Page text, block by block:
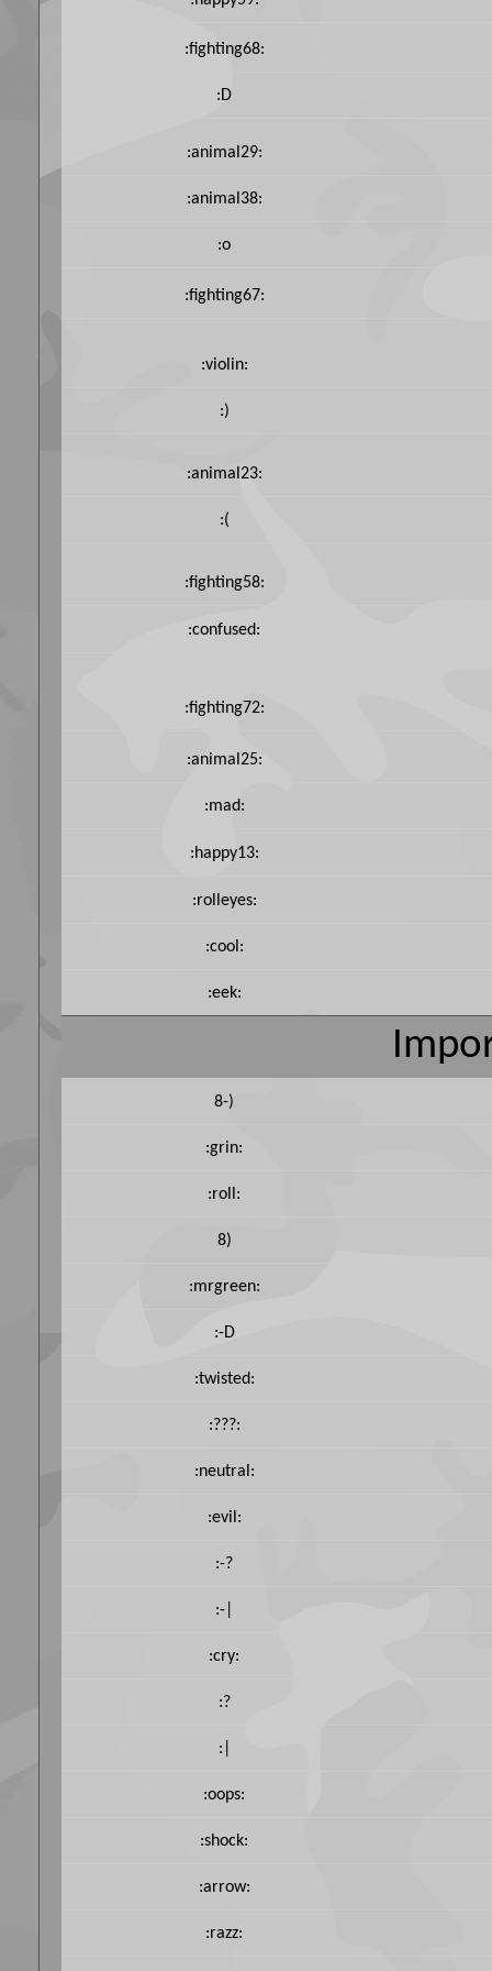
:fighting68:
:D
:animal29:
:animal38:
:o
:fighting67:
:violin:
:)
:animal23:
:(
:fighting58:
:confused:
:fighting72:
:animal25:
:mad:
:happy13:
:rolleyes:
:cool:
:eek:
8-)
:grin:
:roll:
8)
:mrgreen:
:-D
:twisted:
:???:
:neutral:
:evil:
:-?
:-|
:cry:
:?
:|
:oops:
:shock:
:arrow:
:razz: